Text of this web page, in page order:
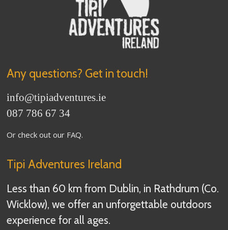
Any questions? Get in touch!
info@tipiadventures.ie
087 786 67 34
Or check out our FAQ.
Tipi Adventures Ireland
Less than 60 km from Dublin, in Rathdrum (Co.
Wicklow), we offer an unforgettable outdoors
experience for all ages.